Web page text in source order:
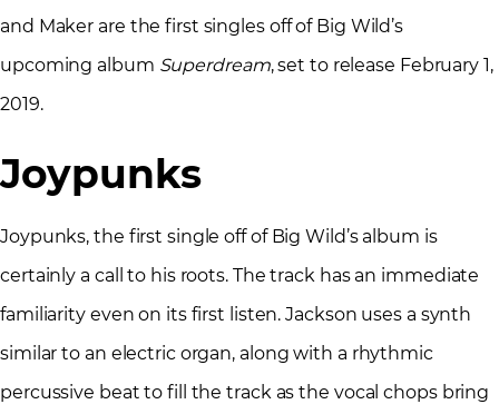
and Maker are the first singles off of Big Wild’s
upcoming album Superdream, set to release February 1,
2019.
Joypunks
Joypunks, the first single off of Big Wild’s album is
certainly a call to his roots. The track has an immediate
familiarity even on its first listen. Jackson uses a synth
similar to an electric organ, along with a rhythmic
percussive beat to fill the track as the vocal chops bring